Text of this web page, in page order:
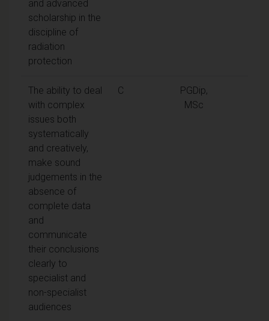
and advanced
scholarship in the
discipline of
radiation
protection
The ability to deal
with complex
issues both
systematically
and creatively,
make sound
judgements in the
absence of
complete data
and
communicate
their conclusions
clearly to
specialist and
non-specialist
audiences
C
PGDip,
MSc